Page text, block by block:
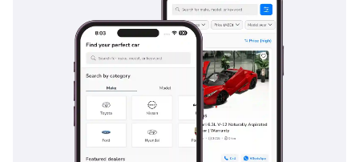
features are standard on this trim, whereas some
competitors offer them only as optional extras, providing
you with a higher level of security right out of the box.
The bottom line
This 2025 Hilux is the perfect choice for a buyer who
demands a vehicle that can transition from a professional
workhorse to a reliable family desert explorer with ease.
Given its low mileage and high-demand GCC spec, this